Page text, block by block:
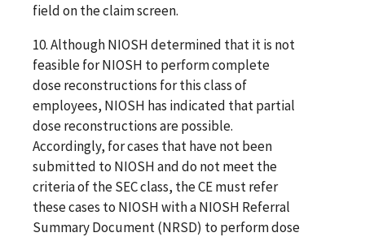
field on the claim screen.
10. Although NIOSH determined that it is not
feasible for NIOSH to perform complete
dose reconstructions for this class of
employees, NIOSH has indicated that partial
dose reconstructions are possible.
Accordingly, for cases that have not been
submitted to NIOSH and do not meet the
criteria of the SEC class, the CE must refer
these cases to NIOSH with a NIOSH Referral
Summary Document (NRSD) to perform dose